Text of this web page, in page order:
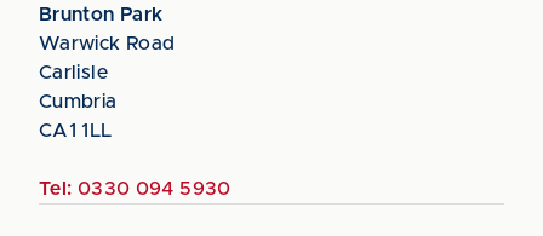
Brunton Park
Warwick Road
Carlisle
Cumbria
CA1 1LL
Tel: 0330 094 5930